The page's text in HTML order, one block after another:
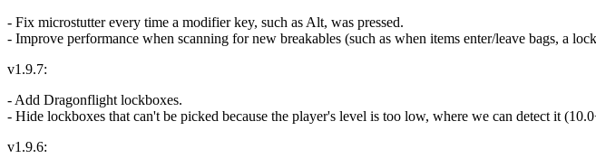
- Fix microstutter every time a modifier key, such as Alt, was pressed.
- Improve performance when scanning for new breakables (such as when items enter/leave bags, a
v1.9.7:
- Add Dragonflight lockboxes.
- Hide lockboxes that can't be picked because the player's level is too low, where we can detect it
v1.9.6: